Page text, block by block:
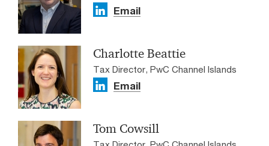
Email
Charlotte Beattie
Tax Director, PwC Channel Islands
Email
Tom Cowsill